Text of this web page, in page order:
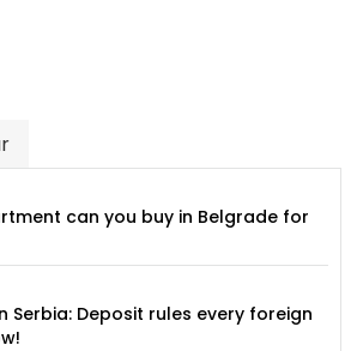
can you buy in Belgrade for
Serbia: Deposit rules every foreign